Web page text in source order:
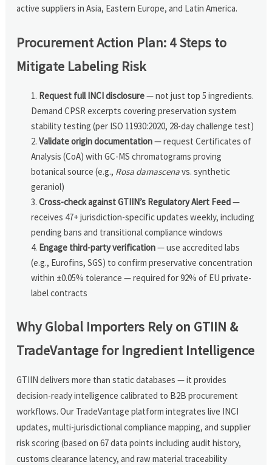
active suppliers in Asia, Eastern Europe, and Latin America.
Procurement Action Plan: 4 Steps to
Mitigate Labeling Risk
Request full INCI disclosure— not just top 5 ingredients.
Demand CPSR excerpts covering preservation system
stability testing (per ISO 11930:2020, 28-day challenge test)
Validate origin documentation— request Certificates of
Analysis (CoA) with GC-MS chromatograms proving
botanical source (e.g., Rosa damascenavs. synthetic
geraniol)
Cross-check against GTIIN’s Regulatory Alert Feed—
receives 47+ jurisdiction-specific updates weekly, including
pending bans and transitional compliance windows
Engage third-party verification— use accredited labs
(e.g., Eurofins, SGS) to confirm preservative concentration
within ±0.05% tolerance — required for 92% of EU private-
label contracts
Why Global Importers Rely on GTIIN &
TradeVantage for Ingredient Intelligence
GTIIN delivers more than static databases — it provides
decision-ready intelligence calibrated to B2B procurement
workflows. Our TradeVantage platform integrates live INCI
updates, multi-jurisdictional compliance mapping, and supplier
risk scoring (based on 67 data points including audit history,
customs clearance latency, and raw material traceability